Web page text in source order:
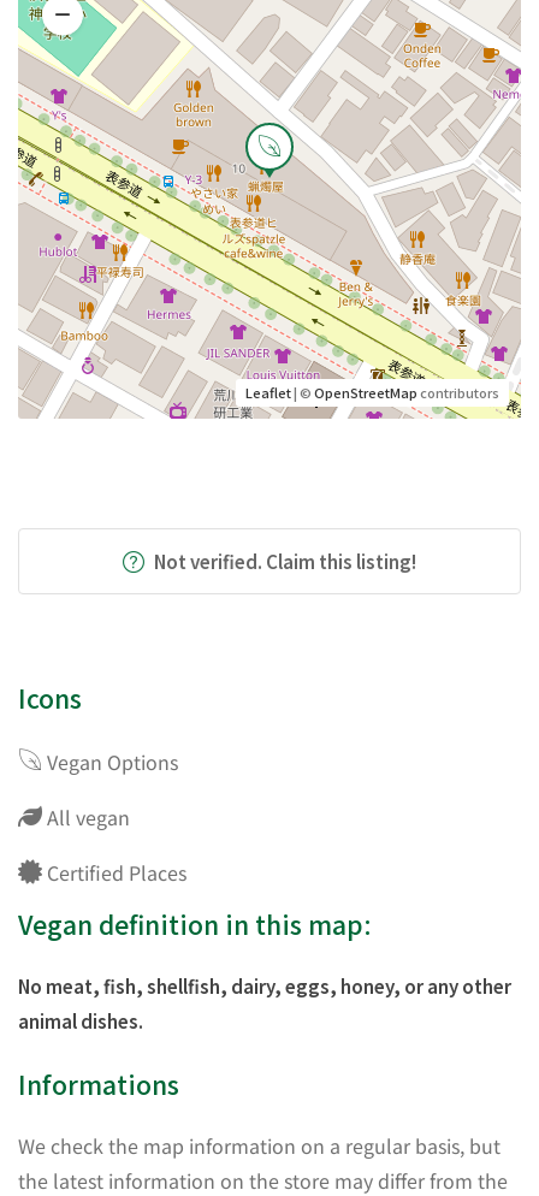
Leaflet| ©OpenStreetMapcontributors
Not verified. Claim this listing!
Icons
Vegan Options
All vegan
Certified Places
Vegan definition in this map:
No meat, fish, shellfish, dairy, eggs, honey, or any other
animal dishes.
Informations
We check the map information on a regular basis, but
the latest information on the store may differ from the